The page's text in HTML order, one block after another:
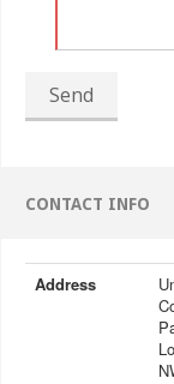
Send
CONTACT INFO
Address